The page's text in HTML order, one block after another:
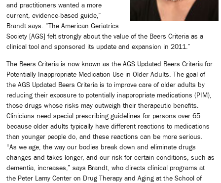
and practitioners wanted a more
current, evidence-based guide,”
Brandt says. “The American Geriatrics
Society [AGS] felt strongly about the value of the Beers Criteria as a
clinical tool and sponsored its update and expansion in 2011.”
The Beers Criteria is now known as the AGS Updated Beers Criteria for
Potentially Inappropriate Medication Use in Older Adults. The goal of
the AGS Updated Beers Criteria is to improve care of older adults by
reducing their exposure to potentially inappropriate medications (PIM),
those drugs whose risks may outweigh their therapeutic benefits.
Clinicians need special prescribing guidelines for persons over 65
because older adults typically have different reactions to medications
than younger people do, and these reactions can be more serious.
“As we age, the way our bodies break down and eliminate drugs
changes and takes longer, and our risk for certain conditions, such as
dementia, increases,” says Brandt, who directs clinical programs at
the Peter Lamy Center on Drug Therapy and Aging at the School of